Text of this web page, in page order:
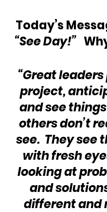
Today’s
“See Day!”
“Great
project,
and see
others don’t
see.  They see
with fresh
looking at
and
different and